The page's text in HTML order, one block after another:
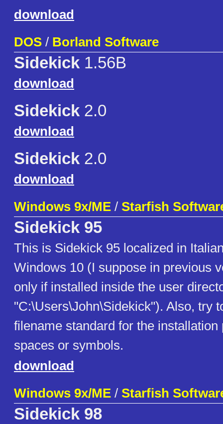
download
DOS / Borland Software
Sidekick 1.56B
download
Sidekick 2.0
download
Sidekick 2.0
download
Windows 9x/ME / Starfish
Sidekick 95
This is Sidekick 95 localized in
Windows 10 (I suppose in previous
only if installed inside the user
"C:\Users\John\Sidekick"). Also, try
filename standard for the installation
spaces or symbols.
download
Windows 9x/ME / Starfish
Sidekick 98